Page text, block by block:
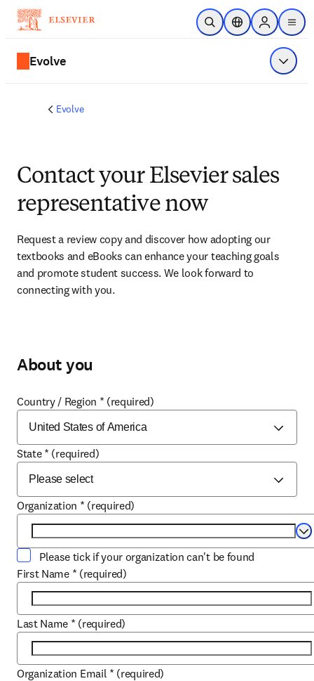
Skip to main content
Open SearchLocation Selector
Sign in to
menu
Evolve Show
Evolve
Contact your Elsevier sales
representative now
Request a review copy and discover how adopting our
textbooks and eBooks can enhance your teaching goals
and promote student success. We look forward to
connecting with you.
About you
Country / Region * (required)
State * (required)
Organization * (required)
Please tick if your organization can't be found
First Name * (required)
Last Name * (required)
Organization Email * (required)